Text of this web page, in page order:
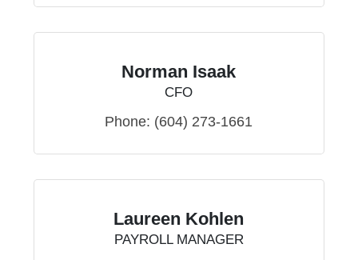
Norman Isaak
CFO
Phone: (604) 273-1661
Laureen Kohlen
PAYROLL MANAGER